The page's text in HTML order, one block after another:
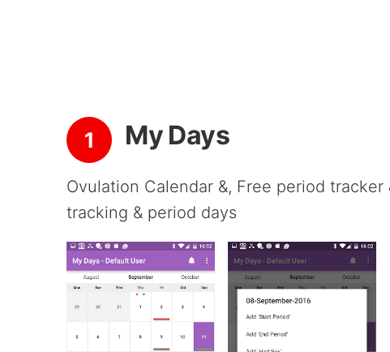
1 My Days
Ovulation Calendar &, Free period
tracking & period days